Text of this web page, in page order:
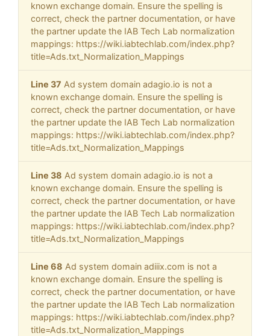
known exchange domain. Ensure the spelling is
correct, check the partner documentation, or have
the partner update the IAB Tech Lab normalization
mappings: https://wiki.iabtechlab.com/index.php?
title=Ads.txt_Normalization_Mappings
Line 37 Ad system domain adagio.io is not a
known exchange domain. Ensure the spelling is
correct, check the partner documentation, or have
the partner update the IAB Tech Lab normalization
mappings: https://wiki.iabtechlab.com/index.php?
title=Ads.txt_Normalization_Mappings
Line 38 Ad system domain adagio.io is not a
known exchange domain. Ensure the spelling is
correct, check the partner documentation, or have
the partner update the IAB Tech Lab normalization
mappings: https://wiki.iabtechlab.com/index.php?
title=Ads.txt_Normalization_Mappings
Line 68 Ad system domain adiiix.com is not a
known exchange domain. Ensure the spelling is
correct, check the partner documentation, or have
the partner update the IAB Tech Lab normalization
mappings: https://wiki.iabtechlab.com/index.php?
title=Ads.txt_Normalization_Mappings